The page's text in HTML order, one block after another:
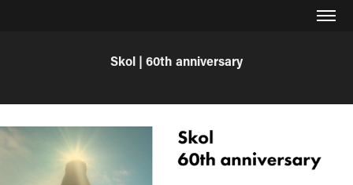
Skol | 60th anniversary